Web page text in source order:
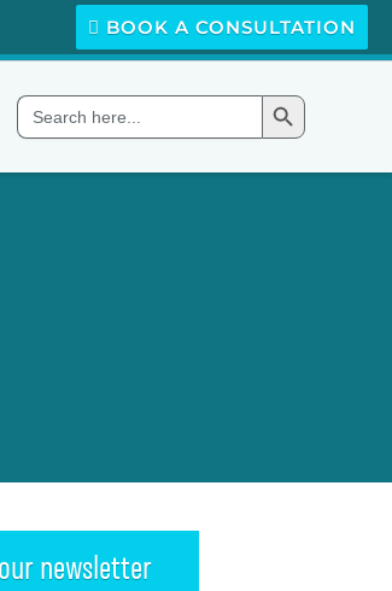
BOOK A CONSULTATION
Search
for:
Search Button
newsletter